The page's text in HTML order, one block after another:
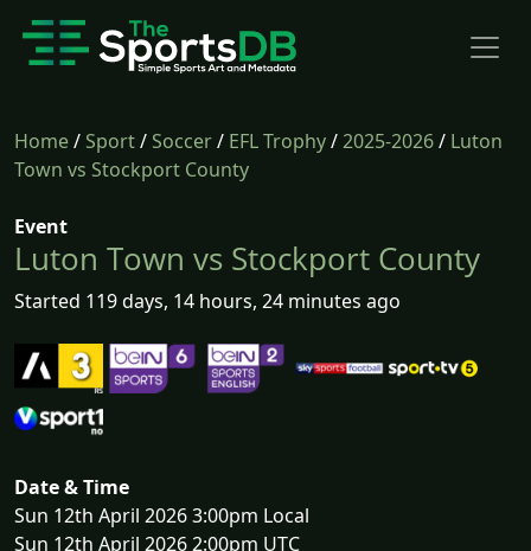
Home/Sport/Soccer/ EFL Trophy/2025-2026/ Luton
Town vs Stockport County
Event
Luton Town vs Stockport County
Started 119 days, 14 hours, 24 minutes ago
Date & Time
Sun 12th April 2026 3:00pm Local
Sun 12th April 2026 2:00pm UTC